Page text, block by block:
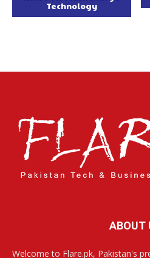
Technology
ABOUT
Welcome to Flare.pk, Pakistan's